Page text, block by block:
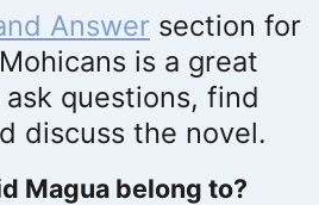
Answer section for
is a great
questions, find
discuss the novel.
Magua belong to?